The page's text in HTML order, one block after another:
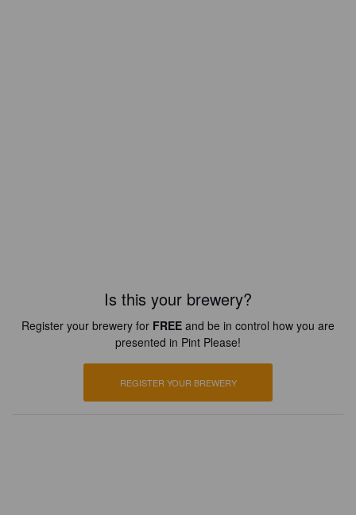
Is this your brewery?
Register your brewery for FREE and be in control how you are
presented in Pint Please!
REGISTER YOUR BREWERY